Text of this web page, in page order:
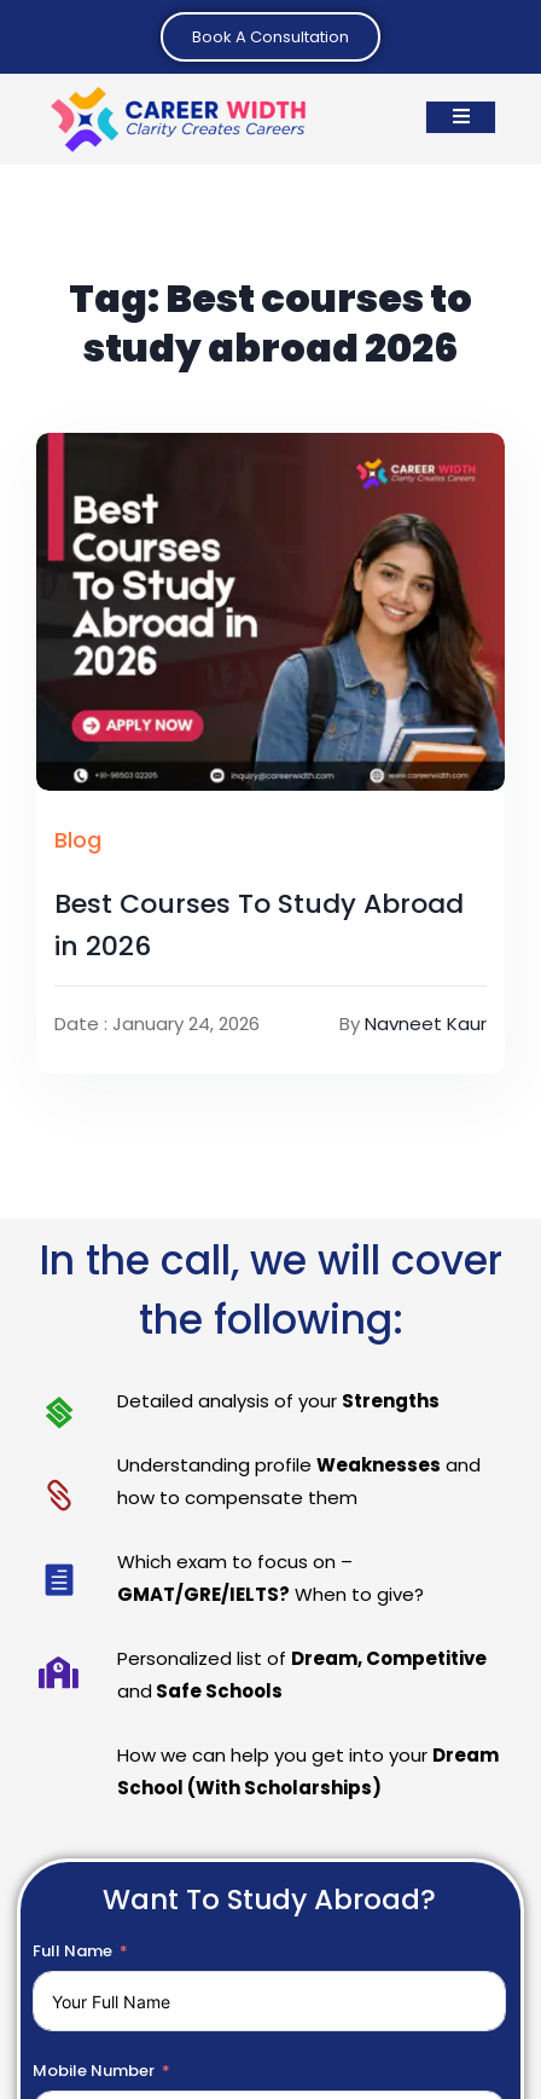
Book A Consultation
Tag:Best courses to
study abroad 2026
Blog
Best Courses To Study Abroad
in 2026
Date : January 24, 2026 ByNavneet Kaur
In the call, we will cover
the following:
Detailed analysis of your Strengths
Understanding profileWeaknesses and
how to compensate them
Which exam to focus on –
GMAT/GRE/IELTS? When to give?
Personalized list of Dream, Competitive
and Safe Schools
How we can help you get into your Dream
School (With Scholarships)
Want To Study Abroad?
Full Name
Mobile Number